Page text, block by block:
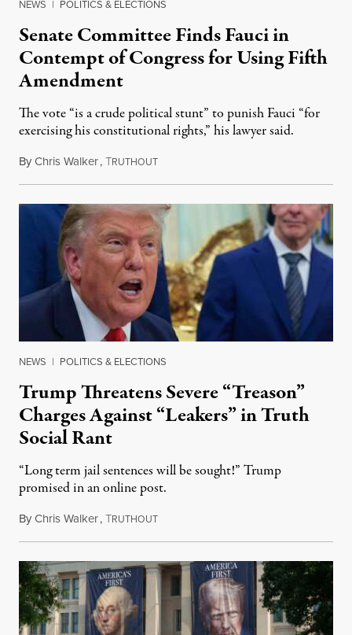
NEWS | POLITICS & ELECTIONS
Senate Committee Finds Fauci in
Contempt of Congress for Using Fifth
Amendment
The vote “is a crude political stunt” to punish Fauci “for
exercising his constitutional rights,” his lawyer said.
ByChris Walker,TRUTHOUTAugust 6, 2026
NEWS | POLITICS & ELECTIONS
Trump Threatens Severe “Treason”
Charges Against “Leakers” in Truth
Social Rant
“Long term jail sentences will be sought!” Trump
promised in an online post.
ByChris Walker,TRUTHOUTAugust 6, 2026